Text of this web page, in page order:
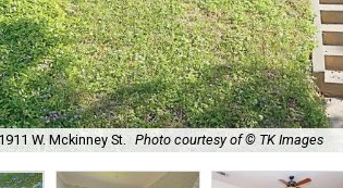
W. Mckinney St. Photo courtesy of © TK Images